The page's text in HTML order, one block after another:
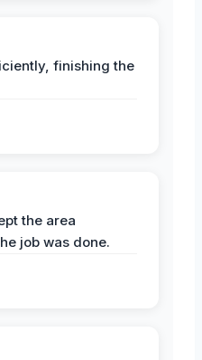
finishing the
the area
job was done.